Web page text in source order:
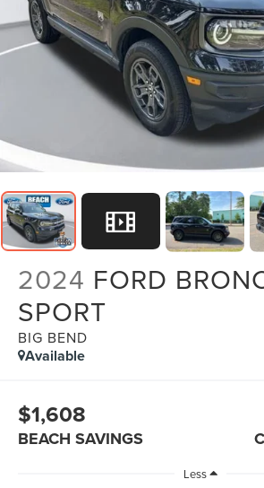
2024 FORD
SPORT
BIG BEND
Available
$1,608
BEACH SAVINGS
Less